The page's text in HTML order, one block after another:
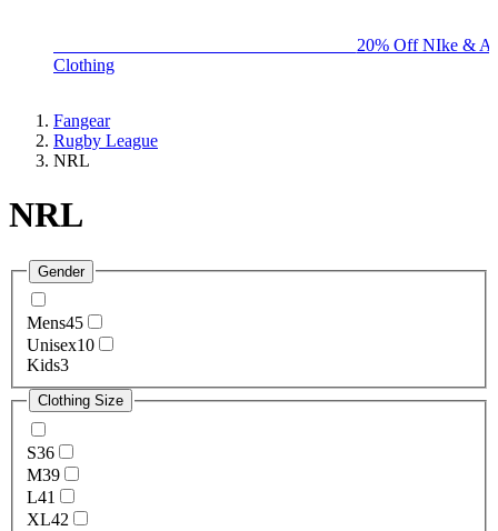
20% Off NIke &
Clothing
Fangear
Rugby League
NRL
NRL
Gender
Mens45
Unisex10
Kids3
Clothing Size
S36
M39
L41
XL42